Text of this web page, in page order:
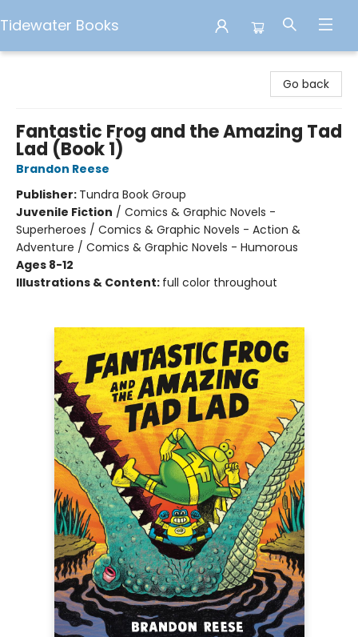
Tidewater Books
Go back
Fantastic Frog and the Amazing Tad
Lad (Book 1)
Brandon Reese
Publisher: Tundra Book Group
Juvenile Fiction / Comics & Graphic Novels -
Superheroes / Comics & Graphic Novels - Action &
Adventure / Comics & Graphic Novels - Humorous
Ages 8-12
Illustrations & Content: full color throughout